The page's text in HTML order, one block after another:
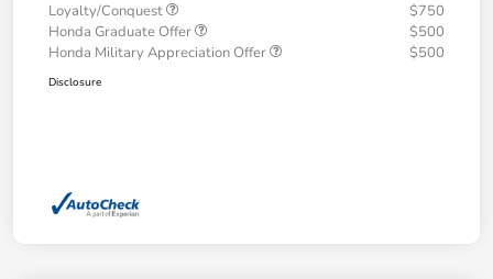
Loyalty/Conquest
$750
Honda Graduate Offer
$500
Honda Military Appreciation Offer
$500
Disclosure